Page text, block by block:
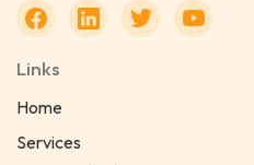
Links
Home
Services